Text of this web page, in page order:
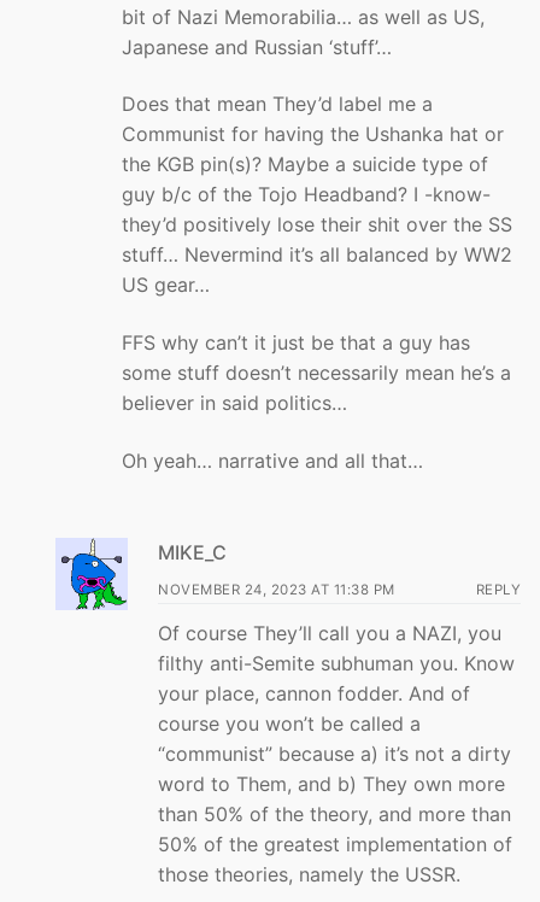
bit of Nazi Memorabilia… as well as US,
Japanese and Russian ‘stuff’…
Does that mean They’d label me a
Communist for having the Ushanka hat or
the KGB pin(s)? Maybe a suicide type of
guy b/c of the Tojo Headband? I -know-
they’d positively lose their shit over the SS
stuff… Nevermind it’s all balanced by WW2
US gear…
FFS why can’t it just be that a guy has
some stuff doesn’t necessarily mean he’s a
believer in said politics…
Oh yeah… narrative and all that…
MIKE_C
NOVEMBER 24, 2023 AT 11:38 PM REPLY
Of course They’ll call you a NAZI, you
filthy anti-Semite subhuman you. Know
your place, cannon fodder. And of
course you won’t be called a
“communist” because a) it’s not a dirty
word to Them, and b) They own more
than 50% of the theory, and more than
50% of the greatest implementation of
those theories, namely the USSR.